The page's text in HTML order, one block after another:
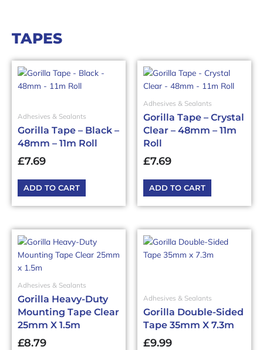
TAPES
Adhesives & Sealants
Gorilla Tape – Black –
48mm – 11m Roll
£7.69
ADD TO CART
Adhesives & Sealants
Gorilla Tape – Crystal
Clear – 48mm – 11m
Roll
£7.69
ADD TO CART
Adhesives & Sealants
Gorilla Heavy-Duty
Mounting Tape Clear
25mm X 1.5m
£8.79
Adhesives & Sealants
Gorilla Double-Sided
Tape 35mm X 7.3m
£9.99